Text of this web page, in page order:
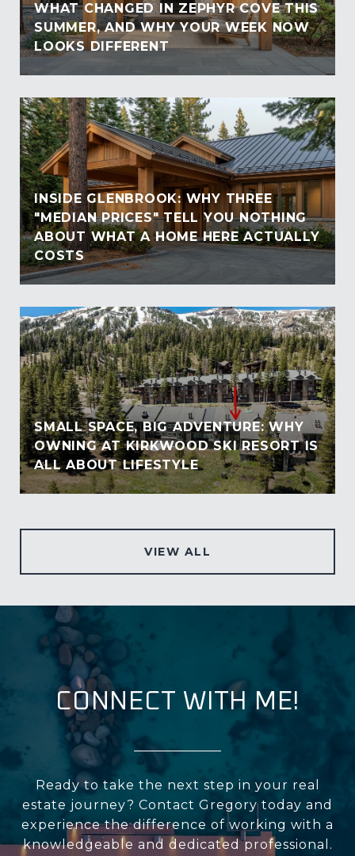
WHAT CHANGED IN ZEPHYR COVE THIS
SUMMER, AND WHY YOUR WEEK NOW
LOOKS DIFFERENT
INSIDE GLENBROOK: WHY THREE
"MEDIAN PRICES" TELL YOU NOTHING
ABOUT WHAT A HOME HERE ACTUALLY
COSTS
SMALL SPACE, BIG ADVENTURE: WHY
OWNING AT KIRKWOOD SKI RESORT IS
ALL ABOUT LIFESTYLE
VIEW ALL
CONNECT WITH ME!
Ready to take the next step in your real
estate journey? Contact Gregory today and
experience the difference of working with a
knowledgeable and dedicated professional.